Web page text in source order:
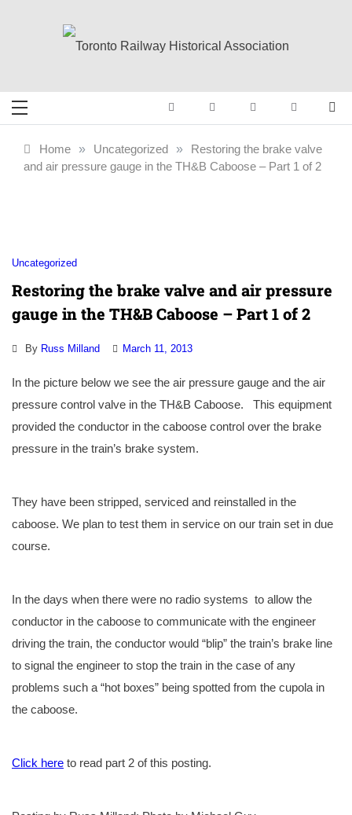
Toronto Railway
Historical
Railway History
Home » Uncategorized »
Restoring the brake valve
and air pressure gauge in the TH&B Caboose – Part 1 of 2
Uncategorized
Restoring the brake valve and air pressure
gauge in the TH&B Caboose – Part 1 of 2
By Russ Milland March 11, 2013
In the picture below we see the air pressure gauge and the air
pressure control valve in the TH&B Caboose. This equipment
provided the conductor in the caboose control over the brake
pressure in the train’s brake system.
They have been stripped, serviced and reinstalled in the
caboose. We plan to test them in service on our train set in due
course.
In the days when there were no radio systems to allow the
conductor in the caboose to communicate with the engineer
driving the train, the conductor would “blip” the train’s brake line
to signal the engineer to stop the train in the case of any
problems such a “hot boxes” being spotted from the cupola in
the caboose.
Click here to read part 2 of this posting.